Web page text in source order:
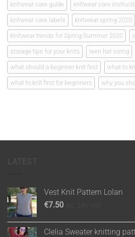
knitwear care guide knitwear care
knitwear care labels knitwear spring 2020
Knitwear trends for Spring Summer 2020
storage tips for your knits teen hat sizing
what should a beginner knit first what to
what to knit first for beginners why you
Vest Knit Pattern Lolan
€7.50
Clelia Sweater knitting